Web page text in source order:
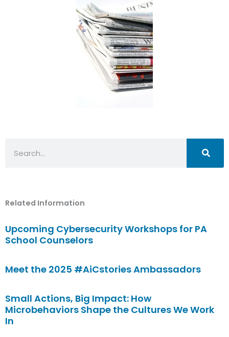
Related Information
Upcoming Cybersecurity Workshops for PA
School Counselors
Meet the 2025 #AiCstories Ambassadors
Small Actions, Big Impact: How
Microbehaviors Shape the Cultures We Work
In